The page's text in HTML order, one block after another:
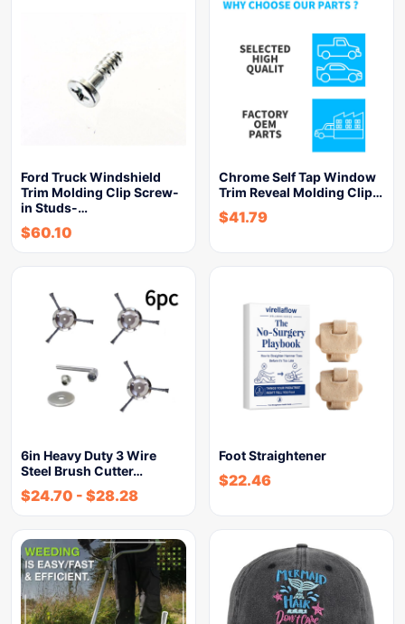
Ford Truck Windshield
Trim Molding Clip Screw-
in Studs-…
$60.10
Chrome Self Tap Window
Trim Reveal Molding Clip…
$41.79
6in Heavy Duty 3 Wire
Steel Brush Cutter…
$24.70 - $28.28
Foot Straightener
$22.46